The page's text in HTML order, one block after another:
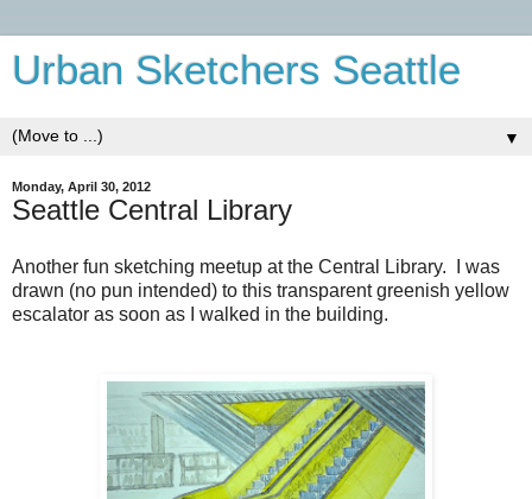
Urban Sketchers Seattle
▼
Monday, April 30, 2012
Seattle Central Library
Another fun sketching meetup at the Central Library. I was
drawn (no pun intended) to this transparent greenish yellow
escalator as soon as I walked in the building.